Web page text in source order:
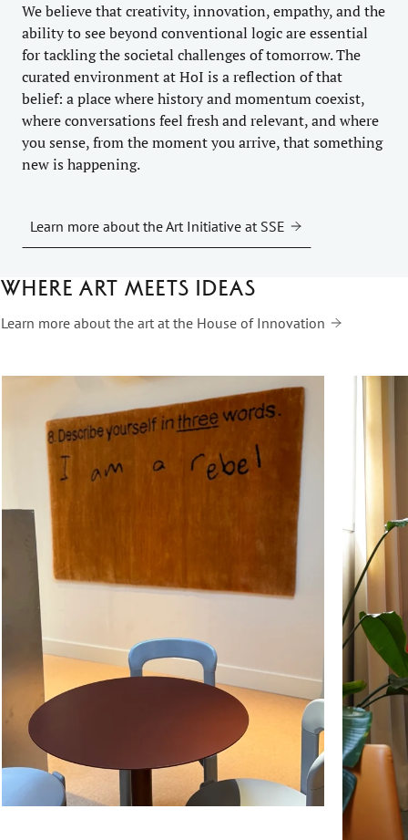
We believe that creativity, innovation, empathy, and the
ability to see beyond conventional logic are essential
for tackling the societal challenges of tomorrow. The
curated environment at HoI is a reflection of that
belief: a place where history and momentum coexist,
where conversations feel fresh and relevant, and where
you sense, from the moment you arrive, that something
new is happening.
Learn more about the Art Initiative at SSE
Where art meets ideas
Learn more about the art at the House of Innovation